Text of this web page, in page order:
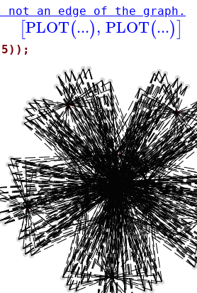
an edge of the graph.
[PLOT(...), PLOT(...)]